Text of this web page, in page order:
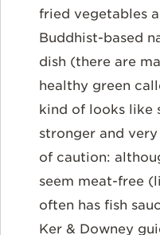
fried vegetables
Buddhist-based
dish (there are
healthy green
kind of looks like
stronger and
of caution:
seem meat-free
often has fish
Ker & Downey